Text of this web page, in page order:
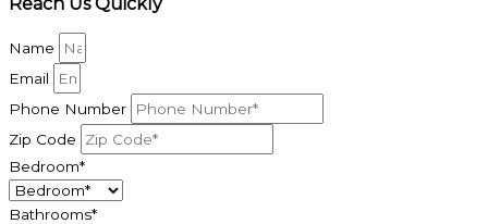
Name
Email
Phone Number
Zip Code
Bedroom*
Bathrooms*